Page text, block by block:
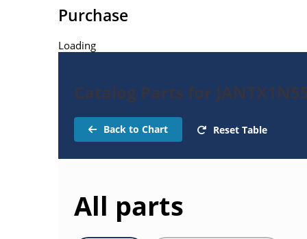
Purchase
Loading
Catalog Parts for
Back to Chart Reset Table
All parts